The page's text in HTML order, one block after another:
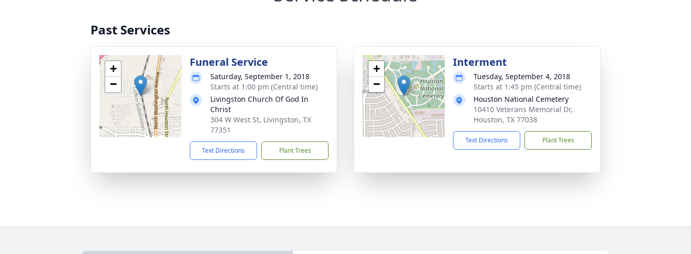
Past Services
+
−
Funeral Service
Saturday, September 1, 2018
Starts at 1:00 pm (Central time)
Livingston Church Of God In
Christ
304 W West St, Livingston, TX
77351
Text Directions Plant Trees
+
−
Interment
Tuesday, September 4, 2018
Starts at 1:45 pm (Central time)
Houston National Cemetery
10410 Veterans Memorial Dr,
Houston, TX 77038
Text Directions Plant Trees